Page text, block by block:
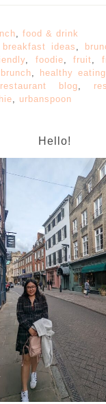
, food & drink
breakfast ideas ,
, foodie,fruit,
, healthy eating
restaurant blog,
, urbanspoon
Hello!